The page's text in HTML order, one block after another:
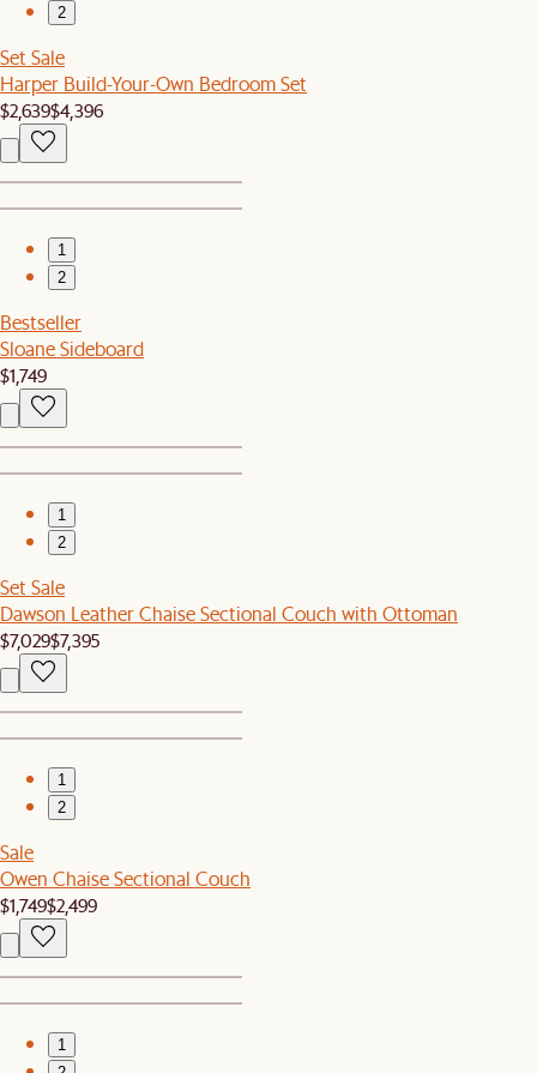
2
Set Sale
Harper Build-Your-Own Bedroom Set
$2,639$4,396
1
2
Bestseller
Sloane Sideboard
$1,749
1
2
Set Sale
Dawson Leather Chaise Sectional Couch with Ottoman
$7,029$7,395
1
2
Sale
Owen Chaise Sectional Couch
$1,749$2,499
1